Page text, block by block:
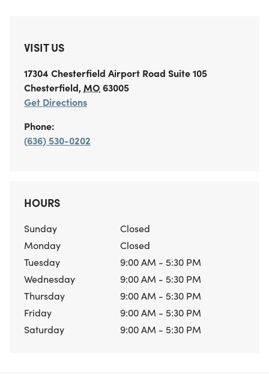
VISIT US
17304 Chesterfield Airport Road Suite 105
Chesterfield, MO 63005
Get Directions
Phone:
(636) 530-0202
HOURS
Sunday
Closed
Monday
Closed
Tuesday
9:00 AM - 5:30 PM
Wednesday
9:00 AM - 5:30 PM
Thursday
9:00 AM - 5:30 PM
Friday
9:00 AM - 5:30 PM
Saturday
9:00 AM - 5:30 PM